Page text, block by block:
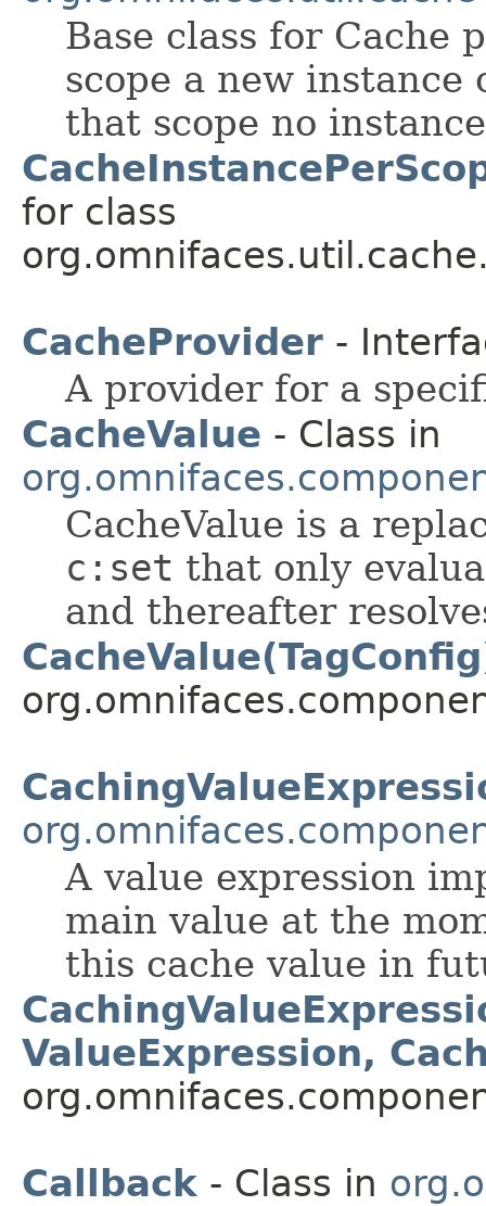
Base class for Cache
scope a new
that scope no
for class
CacheProvider -
A provider for a
CacheValue - Class in
CacheValue is a
c:set that only
and thereafter
A value expression
main value at the
this cache value in
ValueExpression,
Callback - Class in